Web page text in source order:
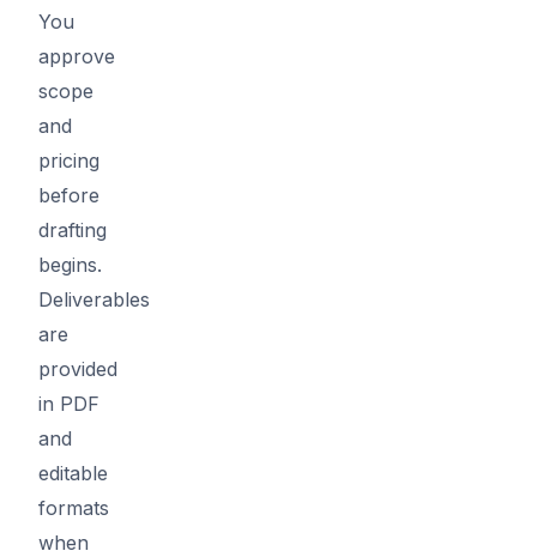
You
approve
scope
and
pricing
before
drafting
begins.
Deliverables
are
provided
in PDF
and
editable
formats
when